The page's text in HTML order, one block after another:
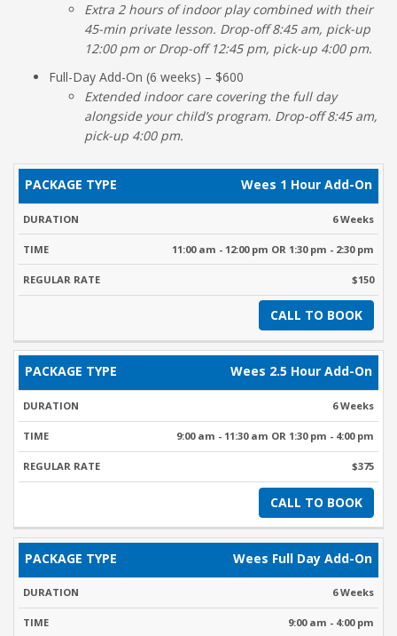
Extra 2 hours of indoor play combined with their
45-min private lesson. Drop-off 8:45 am, pick-up
12:00 pm or Drop-off 12:45 pm, pick-up 4:00 pm.
Full-Day Add-On (6 weeks) – $600
Extended indoor care covering the full day
alongside your child’s program. Drop-off 8:45 am,
pick-up 4:00 pm.
PACKAGE
TYPE
DURATION TIMES
REGULAR
RATE
Wees 1 Hour Add-On
6 Weeks
11:00 am - 12:00 pm OR 1:30 pm - 2:30 pm
$150
CALL TO BOOK
Wees 2.5 Hour Add-On
6 Weeks
9:00 am - 11:30 am OR 1:30 pm - 4:00 pm
$375
CALL TO BOOK
Wees Full Day Add-On
6 Weeks
9:00 am - 4:00 pm